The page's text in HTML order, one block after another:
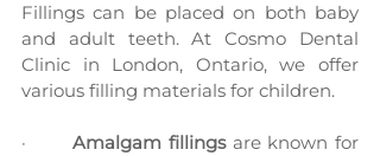
Fillings can be placed on both baby
and adult teeth. At Cosmo Dental
Clinic in London, Ontario, we offer
various filling materials for children.
· Amalgam fillings are known for